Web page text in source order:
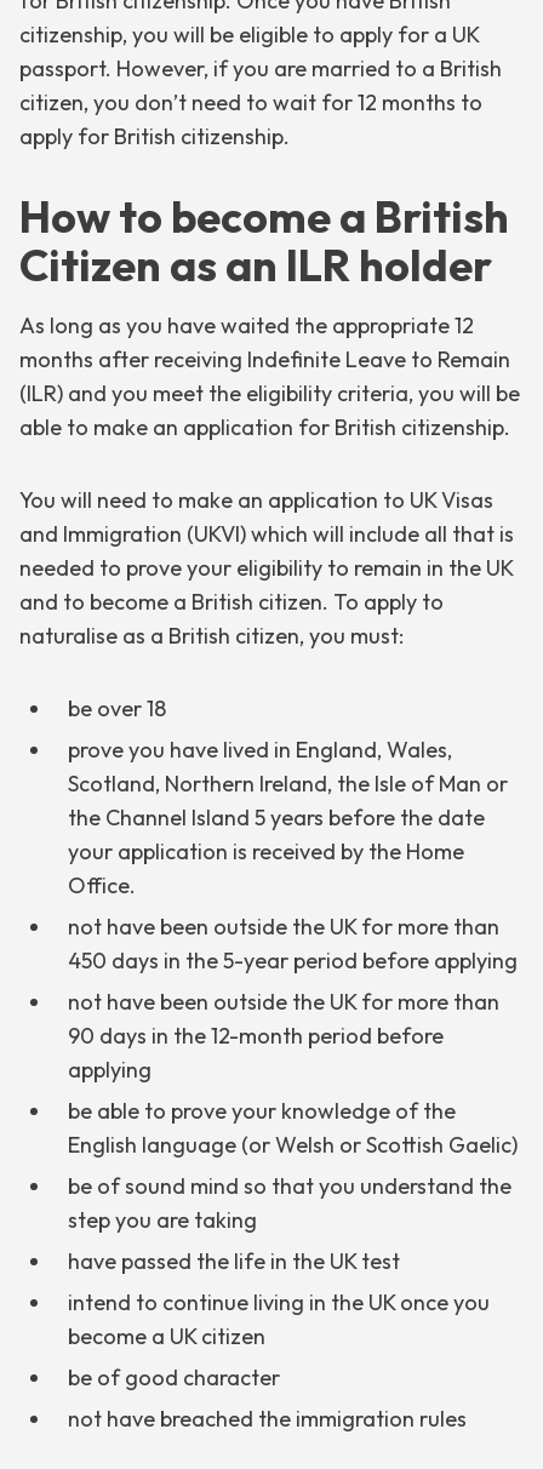
citizenship, you will be eligible to apply for a UK
passport. However, if you are married to a British
citizen, you don’t need to wait for 12 months to
apply for British citizenship.
How to become a British
Citizen as an ILR holder
As long as you have waited the appropriate 12
months after receiving Indefinite Leave to Remain
(ILR) and you meet the eligibility criteria, you will be
able to make an application for British citizenship.
You will need to make an application to UK Visas
and Immigration (UKVI) which will include all that is
needed to prove your eligibility to remain in the UK
and to become a British citizen. To apply to
naturalise as a British citizen, you must:
be over 18
prove you have lived in England, Wales,
Scotland, Northern Ireland, the Isle of Man or
the Channel Island 5 years before the date
your application is received by the Home
Office.
not have been outside the UK for more than
450 days in the 5-year period before applying
not have been outside the UK for more than
90 days in the 12-month period before
applying
be able to prove your knowledge of the
English language (or Welsh or Scottish Gaelic)
be of sound mind so that you understand the
step you are taking
have passed the life in the UK test
intend to continue living in the UK once you
become a UK citizen
be of good character
not have breached the immigration rules